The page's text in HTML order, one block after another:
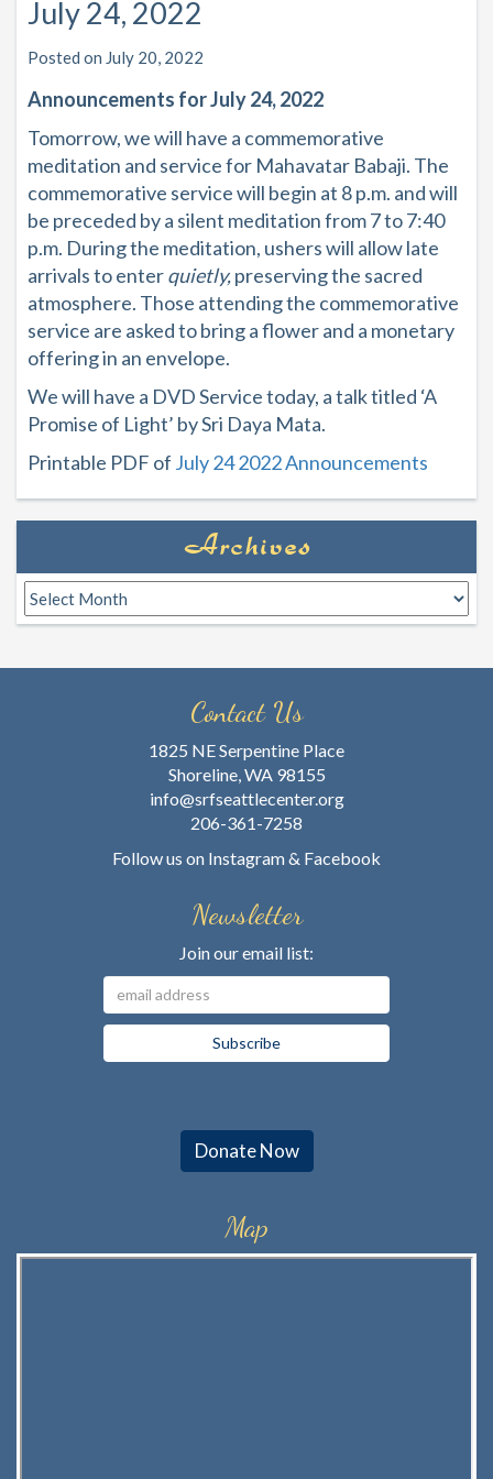
July 24, 2022
Posted on July 20, 2022
Announcements for July 24, 2022
Tomorrow, we will have a commemorative
meditation and service for Mahavatar Babaji. The
commemorative service will begin at 8 p.m. and will
be preceded by a silent meditation from 7 to 7:40
p.m. During the meditation, ushers will allow late
arrivals to enterquietly,preserving the sacred
atmosphere. Those attending the commemorative
service are asked to bring a flower and a monetary
offering in an envelope.
We will have a DVD Service today, a talk titled ‘A
Promise of Light’ by Sri Daya Mata.
Printable PDF of July 24 2022 Announcements
Archives
Archives
Contact Us
1825 NE Serpentine Place
Shoreline, WA 98155
info@srfseattlecenter.org
206-361-7258
Follow us on Instagram& Facebook
Newsletter
Join our email list:
Donate Now
Map